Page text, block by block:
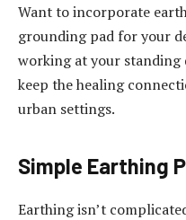
Want to incorporate
grounding pad for your
working at your standing
keep the healing
urban settings.
Simple Earthing
Earthing isn’t